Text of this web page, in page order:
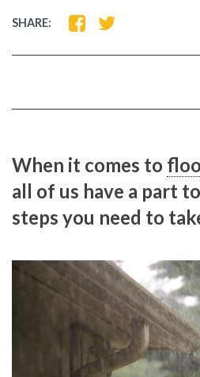
SHARE:
SHARE
FACEBOOK
SHARE
When it comes to
all of us have a part
steps you need to